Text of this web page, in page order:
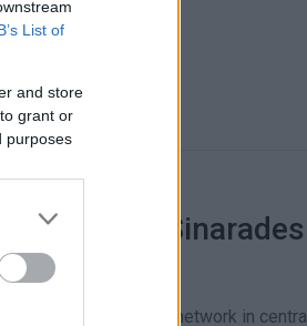
List of
and store
grant or
purposes
and Sinarades
to improve the road network in central